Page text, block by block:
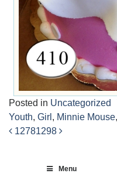
Posted in Uncategorized
Youth, Girl , Minnie Mouse,
12781298
Menu